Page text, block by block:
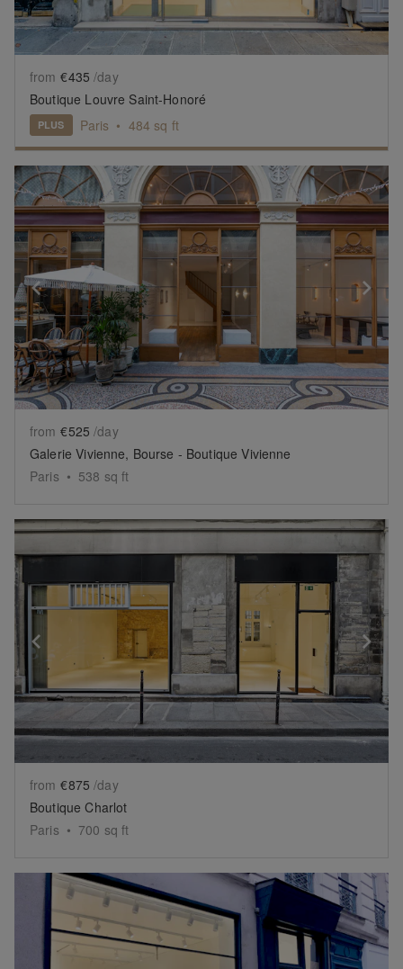
from €435 /day
Boutique Louvre Saint-Honoré
PLUS Paris • 484 sq ft
Show previous slide
from €525 /day
Galerie Vivienne, Bourse - Boutique Vivienne
Paris • 538 sq ft
Show previous slide
from €875 /day
Boutique Charlot
Paris • 700 sq ft